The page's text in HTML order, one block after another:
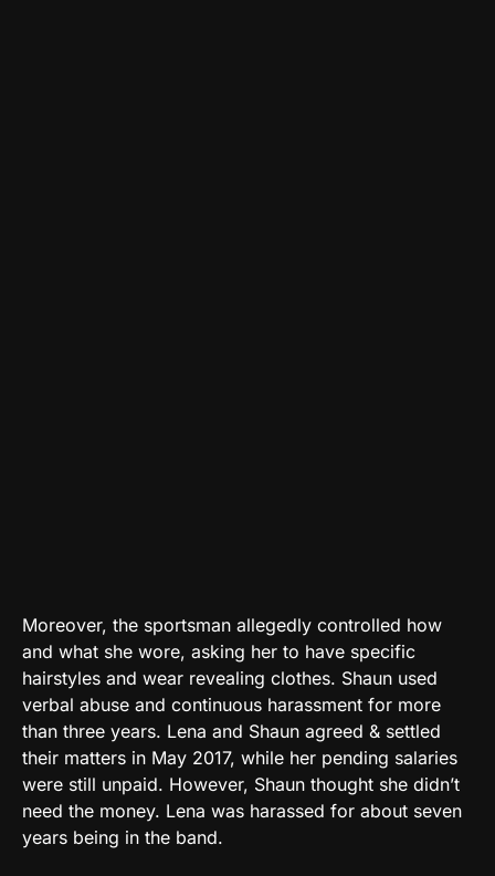
Moreover, the sportsman allegedly controlled how
and what she wore, asking her to have specific
hairstyles and wear revealing clothes. Shaun used
verbal abuse and continuous harassment for more
than three years. Lena and Shaun agreed & settled
their matters in May 2017, while her pending salaries
were still unpaid. However, Shaun thought she didn’t
need the money. Lena was harassed for about seven
years being in the band.